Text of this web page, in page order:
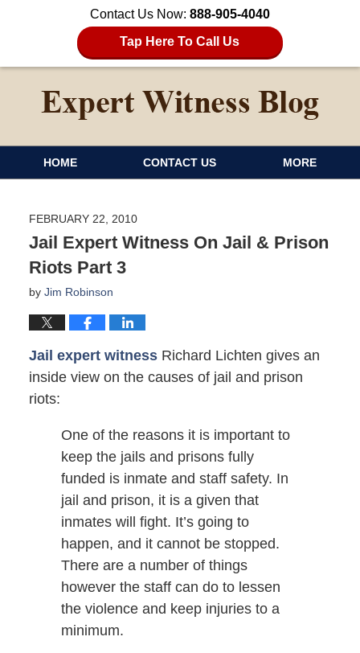
Contact Us Now: 888-905-4040
Tap Here To Call Us
HOME CONTACT US MORE
FEBRUARY 22, 2010
Jail Expert Witness On Jail & Prison
Riots Part 3
by Jim Robinson
Jail expert witnessRichard Lichten gives an
inside view on the causes of jail and prison
riots:
One of the reasons it is important to
keep the jails and prisons fully
funded is inmate and staff safety. In
jail and prison, it is a given that
inmates will fight. It’s going to
happen, and it cannot be stopped.
There are a number of things
however the staff can do to lessen
the violence and keep injuries to a
minimum.